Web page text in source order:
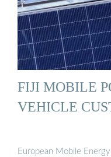
FIJI MOBILE
VEHICLE
European Mobile